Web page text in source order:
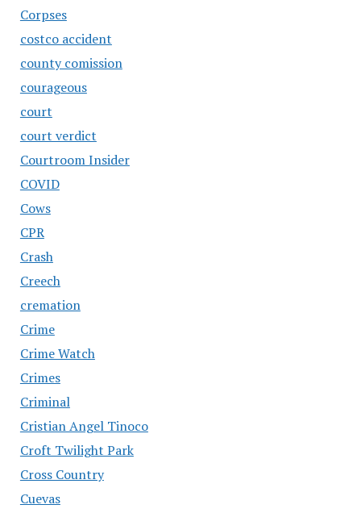
Corpses
costco accident
county comission
courageous
court
court verdict
Courtroom Insider
COVID
Cows
CPR
Crash
Creech
cremation
Crime
Crime Watch
Crimes
Criminal
Cristian Angel Tinoco
Croft Twilight Park
Cross Country
Cuevas